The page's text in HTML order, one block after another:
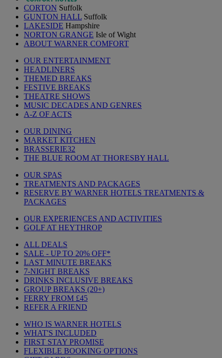
CORTON Suffolk
GUNTON HALL Suffolk
LAKESIDE Hampshire
NORTON GRANGE Isle of Wight
ABOUT WARNER COMFORT
OUR ENTERTAINMENT
HEADLINERS
THEMED BREAKS
FESTIVE BREAKS
THEATRE SHOWS
MUSIC DECADES AND GENRES
A-Z OF ACTS
OUR DINING
MARKET KITCHEN
BRASSERIE32
THE BLUE ROOM AT THORESBY HALL
OUR SPAS
TREATMENTS AND PACKAGES
RESERVE BY WARNER HOTELS TREATMENTS &
PACKAGES
OUR EXPERIENCES AND ACTIVITIES
GOLF AT HEYTHROP
ALL DEALS
SALE - UP TO 20% OFF*
LAST MINUTE BREAKS
7-NIGHT BREAKS
DRINKS INCLUSIVE BREAKS
GROUP BREAKS (20+)
FERRY FROM £45
REFER A FRIEND
WHO IS WARNER HOTELS
WHAT'S INCLUDED
FIRST STAY PROMISE
FLEXIBLE BOOKING OPTIONS